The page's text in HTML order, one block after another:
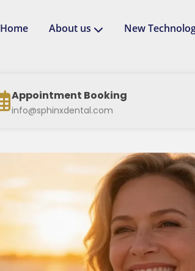
Home About us New
Appointment Booking
info@sphinxdental.com